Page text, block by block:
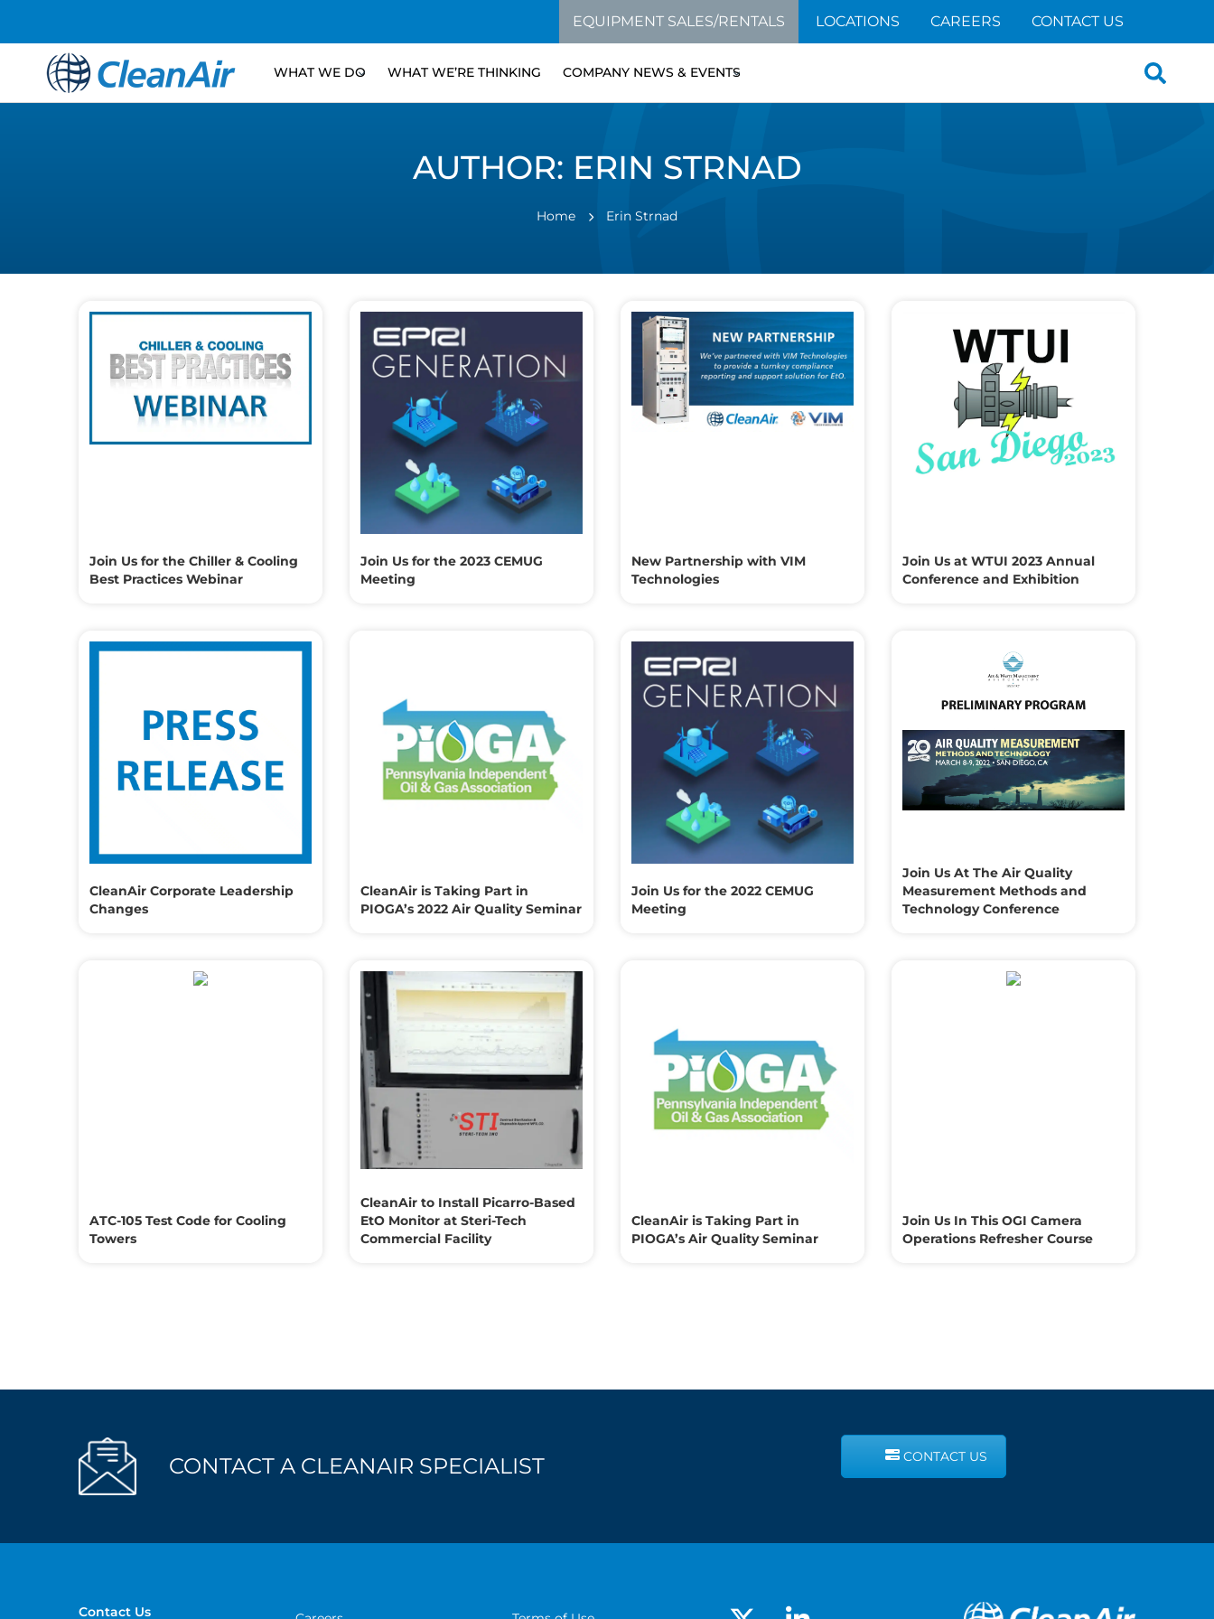
EQUIPMENT SALES/RENTALS LOCATIONS CAREERS CONTACT US
WHAT WE DO WHAT WE’RE THINKING COMPANY NEWS & EVENTS
Search
AUTHOR: ERIN STRNAD
Home Erin Strnad
Join Us for the Chiller & Cooling
Best Practices Webinar
Join Us for the 2023 CEMUG
Meeting
New Partnership with VIM
Technologies
Join Us at WTUI 2023 Annual
Conference and Exhibition
CleanAir Corporate Leadership
Changes
CleanAir is Taking Part in
PIOGA’s 2022 Air Quality Seminar
Join Us for the 2022 CEMUG
Meeting
Join Us At The Air Quality
Measurement Methods and
Technology Conference
ATC-105 Test Code for Cooling
Towers
CleanAir to Install Picarro-Based
EtO Monitor at Steri-Tech
Commercial Facility
CleanAir is Taking Part in
PIOGA’s Air Quality Seminar
Join Us In This OGI Camera
Operations Refresher Course
CONTACT A CLEANAIR SPECIALIST CONTACT US
Contact Us